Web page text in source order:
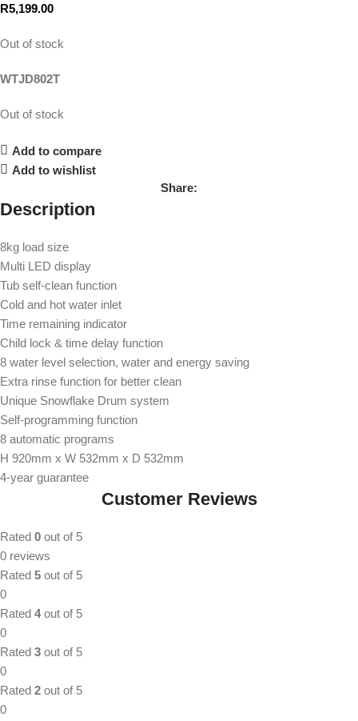
R5,199.00
Out of stock
WTJD802T
Out of stock
Add to compare
Add to wishlist
Share:
Description
8kg load size
Multi LED display
Tub self-clean function
Cold and hot water inlet
Time remaining indicator
Child lock & time delay function
8 water level selection, water and energy saving
Extra rinse function for better clean
Unique Snowflake Drum system
Self-programming function
8 automatic programs
H 920mm x W 532mm x D 532mm
4-year guarantee
Customer Reviews
Rated 0 out of 5
0 reviews
Rated 5 out of 5
0
Rated 4out of 5
0
Rated 3 out of 5
0
Rated 2 out of 5
0